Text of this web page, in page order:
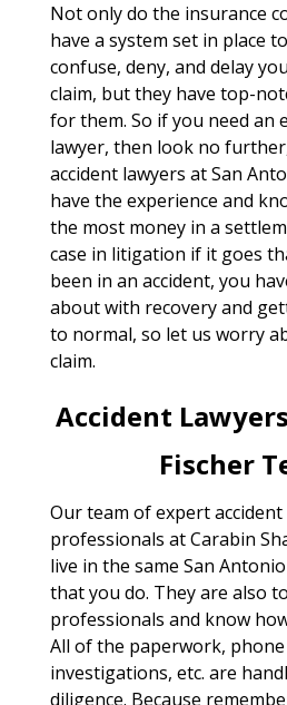
Not only do the insurance
have a system set in place
confuse, deny, and delay
claim, but they have top-
for them. So if you need an
lawyer, then look no
accident lawyers at San
have the experience and
the most money in a
case in litigation if it goes
been in an accident, you
about with recovery and
to normal, so let us worry
claim.
Accident
Fischer
Our team of expert
professionals at Carabin
live in the same San
that you do. They are also
professionals and know
All of the paperwork, phone
investigations, etc. are
diligence. Because